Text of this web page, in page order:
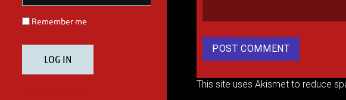
This site uses Akismet to reduce